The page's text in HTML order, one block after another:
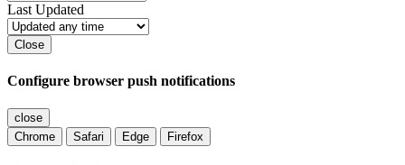
Last Updated
Close
Configure browser push notifications
close
Chrome
Safari Edge Firefox